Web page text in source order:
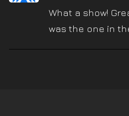
What a show!
was the one in